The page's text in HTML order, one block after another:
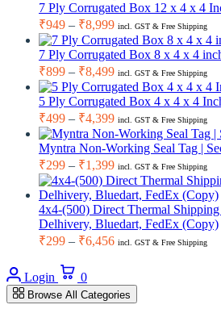
7 Ply Corrugated Box 12 x 4 x 4
₹949 – ₹8,999Price
range:
₹949
through
₹8,999
incl. GST & Free Shipping
7 Ply Corrugated Box 8 x 4 x 4
₹899 – ₹8,499Price
range:
₹899
through
₹8,499
incl. GST & Free Shipping
5 Ply Corrugated Box 4 x 4 x 4
₹499 – ₹4,399Price
range:
₹499
through
₹4,399
incl. GST & Free Shipping
Myntra Non-Working Seal Tag |
₹299 – ₹1,399Price
range:
₹299
through
₹1,399
incl. GST & Free Shipping
4x4-(500) Direct Thermal
Delhivery, Bluedart, FedEx (Copy)
₹299 – ₹6,456Price
through
₹6,456
incl. GST & Free Shipping
Login 0
Browse All Categories